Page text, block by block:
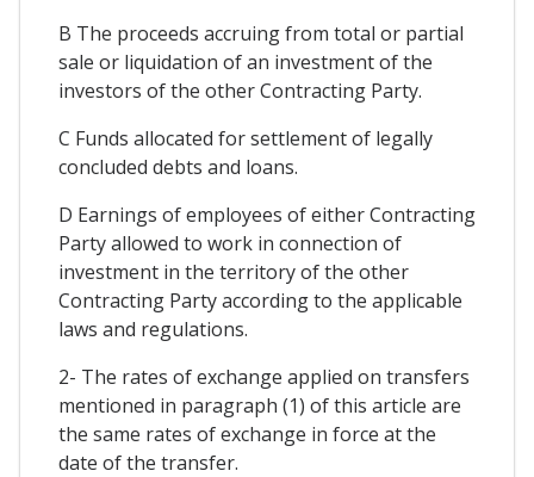
B The proceeds accruing from total or partial
sale or liquidation of an investment of the
investors of the other Contracting Party.
C Funds allocated for settlement of legally
concluded debts and loans.
D Earnings of employees of either Contracting
Party allowed to work in connection of
investment in the territory of the other
Contracting Party according to the applicable
laws and regulations.
2- The rates of exchange applied on transfers
mentioned in paragraph (1) of this article are
the same rates of exchange in force at the
date of the transfer.